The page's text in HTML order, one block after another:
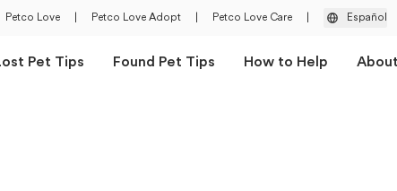
Petco Love Petco Love Adopt Petco Love Care Español
Pet Tips Found Pet Tips How to Help